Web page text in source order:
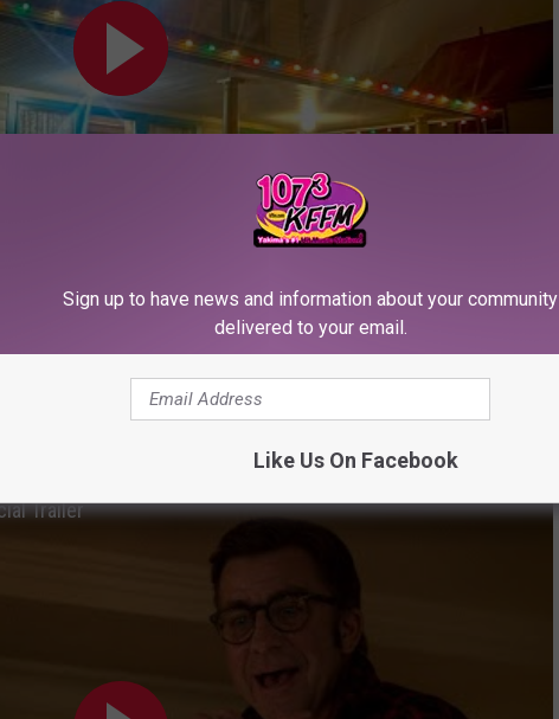
Subscribe to107.3 KFFM on
not coincidental) as
, originalChristmas Story
Ralphie returning home for Christmas. Typical hijinks ensue.
Trailer
Sign up to have news and information about your community
delivered to your email.
Like Us On Facebook